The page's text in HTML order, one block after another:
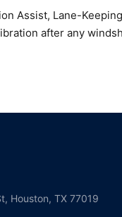
Assist, Lane-
after any
Houston, TX 77019